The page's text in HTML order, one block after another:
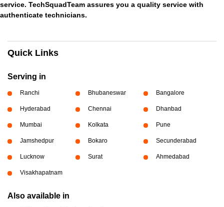
service. TechSquadTeam assures you a quality service with
authenticate technicians.
Quick Links
Serving in
Ranchi Bhubaneswar Bangalore
Hyderabad Chennai Dhanbad
Mumbai Kolkata Pune
Jamshedpur Bokaro Secunderabad
Lucknow Surat Ahmedabad
Visakhapatnam
Also available in